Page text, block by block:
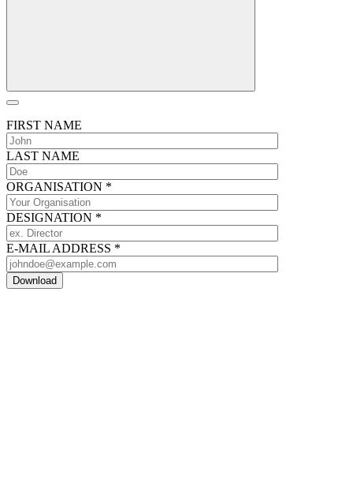
FIRST NAME
LAST NAME
ORGANISATION *
DESIGNATION *
E-MAIL ADDRESS *